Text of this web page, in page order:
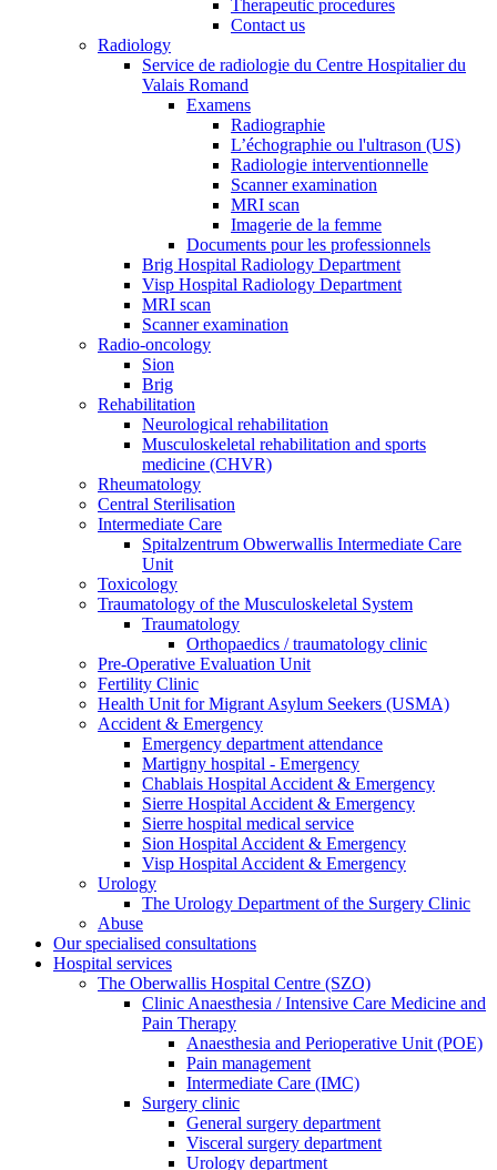
Therapeutic procedures
Contact us
Radiology
Service de radiologie du Centre Hospitalier du
Valais Romand
Examens
Radiographie
L’échographie ou l'ultrason (US)
Radiologie interventionnelle
Scanner examination
MRI scan
Imagerie de la femme
Documents pour les professionnels
Brig Hospital Radiology Department
Visp Hospital Radiology Department
MRI scan
Scanner examination
Radio-oncology
Sion
Brig
Rehabilitation
Neurological rehabilitation
Musculoskeletal rehabilitation and sports
medicine (CHVR)
Rheumatology
Central Sterilisation
Intermediate Care
Spitalzentrum Obwerwallis Intermediate Care
Unit
Toxicology
Traumatology of the Musculoskeletal System
Traumatology
Orthopaedics / traumatology clinic
Pre-Operative Evaluation Unit
Fertility Clinic
Health Unit for Migrant Asylum Seekers (USMA)
Accident & Emergency
Emergency department attendance
Martigny hospital - Emergency
Chablais Hospital Accident & Emergency
Sierre Hospital Accident & Emergency
Sierre hospital medical service
Sion Hospital Accident & Emergency
Visp Hospital Accident & Emergency
Urology
The Urology Department of the Surgery Clinic
Abuse
Our specialised consultations
Hospital services
The Oberwallis Hospital Centre (SZO)
Clinic Anaesthesia / Intensive Care Medicine and
Pain Therapy
Anaesthesia and Perioperative Unit (POE)
Pain management
Intermediate Care (IMC)
Surgery clinic
General surgery department
Visceral surgery department
Urology department